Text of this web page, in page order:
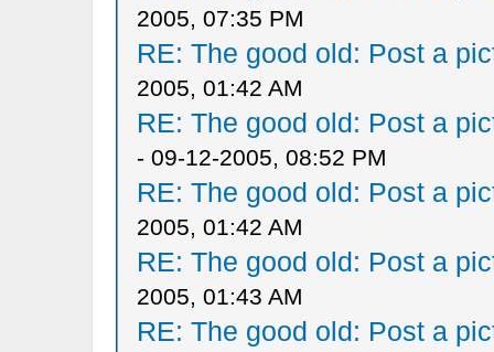
2005, 07:35 PM
RE: The good old: Post a
2005, 01:42 AM
RE: The good old: Post a
- 09-12-2005, 08:52 PM
RE: The good old: Post a
2005, 01:42 AM
RE: The good old: Post a
2005, 01:43 AM
RE: The good old: Post a